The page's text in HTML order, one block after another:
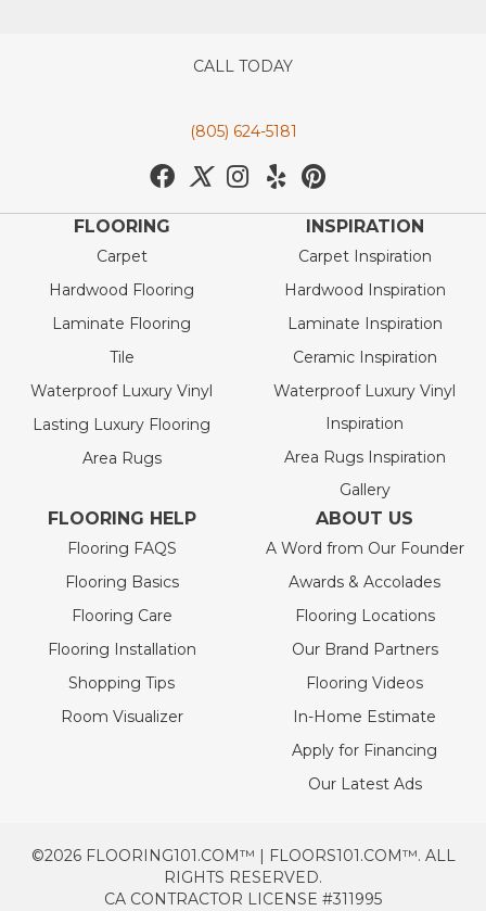
CALL TODAY
(805) 624-5181
FLOORING
Carpet
Hardwood Flooring
Laminate Flooring
Tile
Waterproof Luxury Vinyl
Lasting Luxury Flooring
Area Rugs
INSPIRATION
Carpet Inspiration
Hardwood Inspiration
Laminate Inspiration
Ceramic Inspiration
Waterproof Luxury Vinyl
Inspiration
Area Rugs Inspiration
Gallery
FLOORING HELP
Flooring FAQS
Flooring Basics
Flooring Care
Flooring Installation
Shopping Tips
Room Visualizer
ABOUT US
A Word from Our Founder
Awards & Accolades
Flooring Locations
Our Brand Partners
Flooring Videos
In-Home Estimate
Apply for Financing
Our Latest Ads
©2026 FLOORING101.COM™ | FLOORS101.COM™. ALL
RIGHTS RESERVED.
CA CONTRACTOR LICENSE #311995